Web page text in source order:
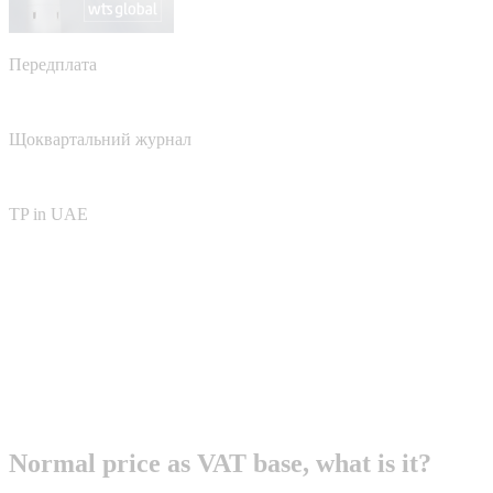
Передплата
Щоквартальний журнал
TP in UAE
Normal price as VAT base, what is it?